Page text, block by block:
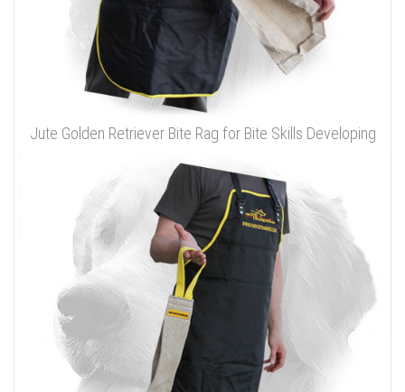
Jute Golden Retriever Bite Rag for Bite Skills Developing